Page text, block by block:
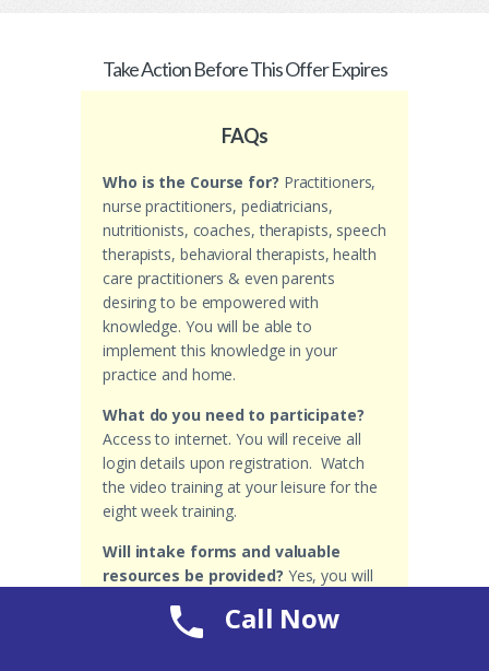
Take Action Before This Offer Expires
FAQs
Who is the Course for? Practitioners,
nurse practitioners, pediatricians,
nutritionists, coaches, therapists, speech
therapists, behavioral therapists, health
care practitioners & even parents
desiring to be empowered with
knowledge. You will be able to
implement this knowledge in your
practice and home.
What do you need to participate?
Access to internet. You will receive all
login details upon registration. Watch
the video training at your leisure for the
eight week training.
Will intake forms and valuable
resources be provided? Yes, you will
your practice & home.Call Now